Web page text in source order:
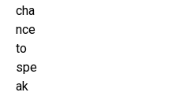
cha
nce
to
spe
ak